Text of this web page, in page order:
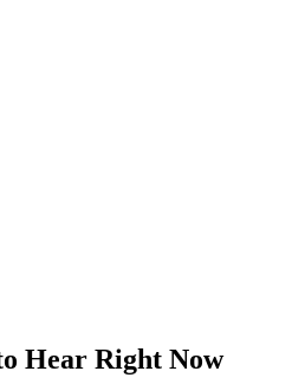
Hear Right Now